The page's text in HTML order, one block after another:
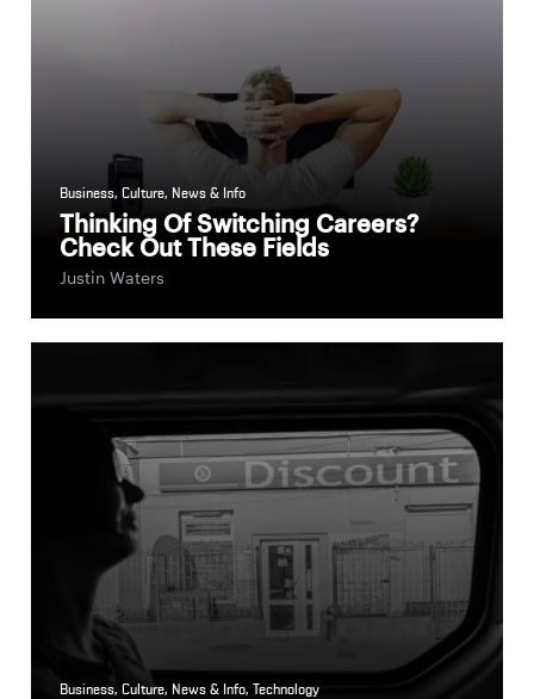
Business, Culture, News & Info
Thinking Of Switching Careers?
Check Out These Fields
Justin Waters
Business, Culture, News & Info, Technology